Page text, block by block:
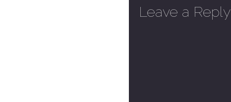
Leave a Reply